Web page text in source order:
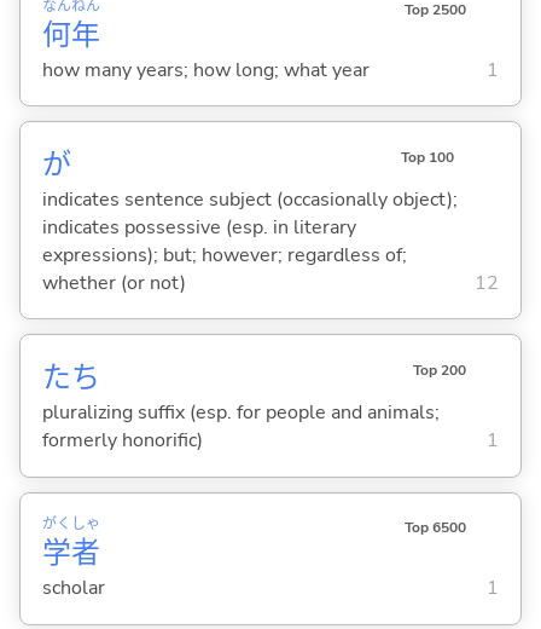
何
なん
年
ねん Top 2500
how many years; how long; what year 1
が Top 100
indicates sentence subject (occasionally object);
indicates possessive (esp. in literary
expressions); but; however; regardless of;
whether (or not)
12
たち Top 200
pluralizing suffix (esp. for people and animals;
formerly honorific)
1
学
がく
者
しゃ Top 6500
scholar 1